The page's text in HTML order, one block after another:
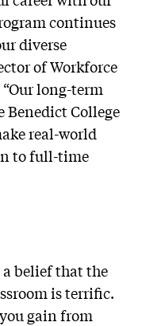
continues
diverse
of Workforce
long-term
College
real-world
to full-time
a belief that the
is terrific.
gain from